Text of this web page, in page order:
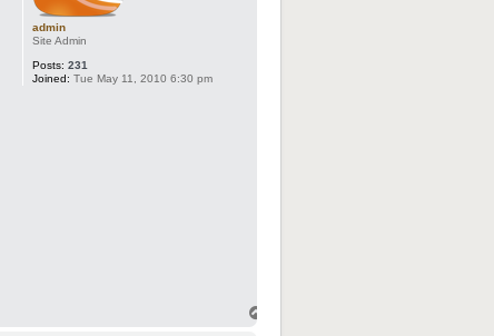
admin
Site Admin
Posts: 231
Joined: Tue May 11, 2010 6:30 pm